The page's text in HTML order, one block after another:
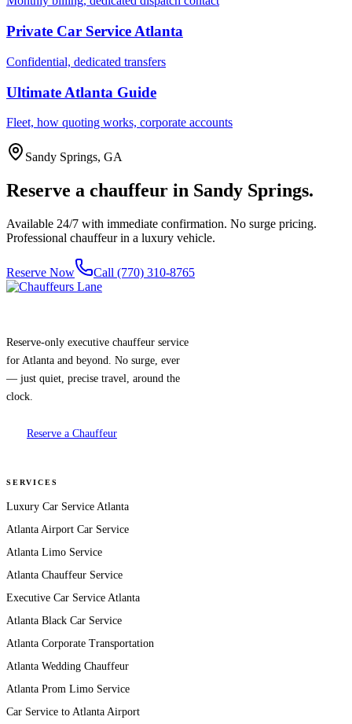
Private Car Service Atlanta
Confidential, dedicated transfers
Ultimate Atlanta Guide
Fleet, how quoting works, corporate accounts
Sandy Springs, GA
Reserve a chauffeur in Sandy Springs.
Available 24/7 with immediate confirmation. No surge pricing.
Professional chauffeur in a luxury vehicle.
Reserve Now Call (770) 310-8765
Reserve-only executive chauffeur service
for Atlanta and beyond. No surge, ever
— just quiet, precise travel, around the
clock.
Reserve a Chauffeur
SERVICES
Luxury Car Service Atlanta
Atlanta Airport Car Service
Atlanta Limo Service
Atlanta Chauffeur Service
Executive Car Service Atlanta
Atlanta Black Car Service
Atlanta Corporate Transportation
Atlanta Wedding Chauffeur
Atlanta Prom Limo Service
Car Service to Atlanta Airport